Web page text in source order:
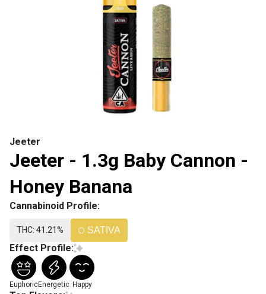
Jeeter
Jeeter - 1.3g Baby Cannon -
Honey Banana
Cannabinoid Profile:
THC: 41.21% SATIVA
Effect Profile:
EuphoricEnergetic Happy